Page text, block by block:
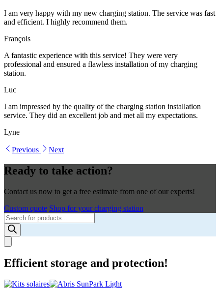
I am very happy with my new charging station. The service was fast
and efficient. I highly recommend them.
François
A fantastic experience with this service! They were very
professional and ensured a flawless installation of my charging
station.
Luc
I am impressed by the quality of the charging station installation
service. They did an excellent job and met all my expectations.
Lyne
Previous Next
Ready to take action?
Contact us now to get a free estimate from one of our experts!
Custom quote Shop for your charging station
Products
search
Efficient storage and protection!